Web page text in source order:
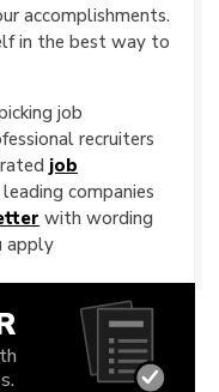
accomplishments.
in the best way to
job
recruiters
job
companies
with wording
apply